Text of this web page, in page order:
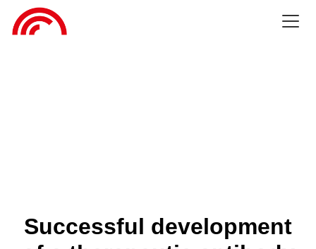
Successful development